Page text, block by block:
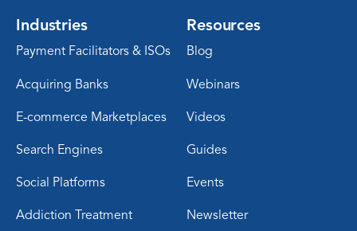
Industries
Payment Facilitators & ISOs
Acquiring Banks
E-commerce Marketplaces
Search Engines
Social Platforms
Addiction Treatment
Resources
Blog
Webinars
Videos
Guides
Events
Newsletter